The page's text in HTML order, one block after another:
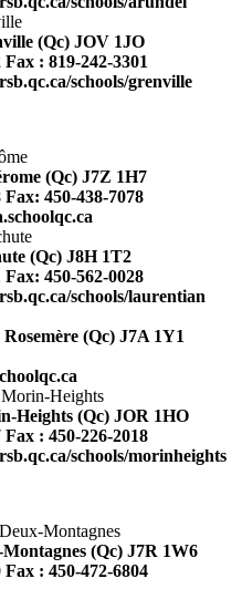
(Qc) JOV 1JO
: 819-242-3301
schools/grenville
(Qc) J7Z 1H7
Fax: 450-438-7078
(Qc) J8H 1T2
Fax: 450-562-0028
schools/laurentian
(Qc) J7A 1Y1
Morin-Heights
Heights (Qc) JOR 1HO
: 450-226-2018
schools/morinheights
Deux-Montagnes
(Qc) J7R 1W6
: 450-472-6804